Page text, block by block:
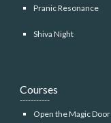
Pranic Resonance
Shiva Night
Courses
-----------
Open the Magic Door